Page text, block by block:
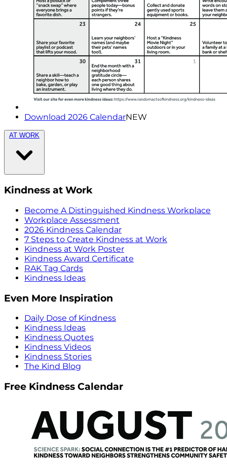
Download 2026 CalendarNEW
AT WORK
Kindness at Work
Become A Distinguished Kindness Workplace
Workplace Assessment
2026 Kindness Calendar
7 Steps to Create Kindness at Work
Kindness at Work Poster
Kindness Award Certificate
RAK Tag Cards
Kindness Ideas
Even More Inspiration
Daily Dose of Kindness
Kindness Ideas
Kindness Quotes
Kindness Videos
Kindness Stories
The Kind Blog
Free Kindness Calendar